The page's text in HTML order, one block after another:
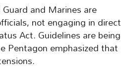
and Marines are
not engaging in direct
Act. Guidelines are being
Pentagon emphasized that